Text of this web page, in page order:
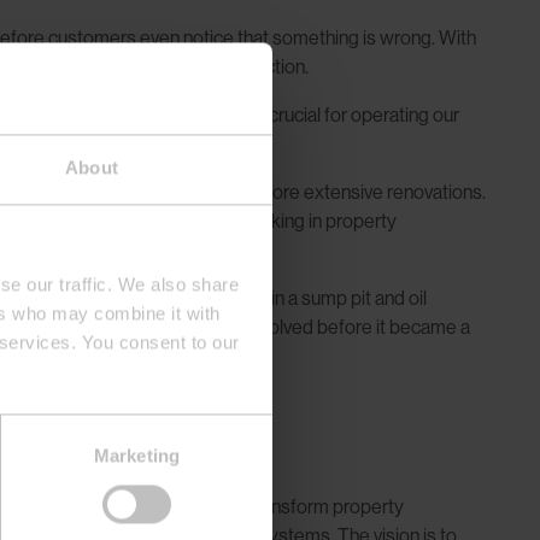
About
our traffic. We also share
who may combine it with
You consent to our
Marketing
customers even notice that something is wrong. With
in customer satisfaction.
and our systems. This is crucial for operating our
avoiding the costs of more extensive renovations.
necessary, employees working in property
installed an alarm transmitter in a sump pit and oil
system, the issue was resolved before it became a
and will likely continue to transform property